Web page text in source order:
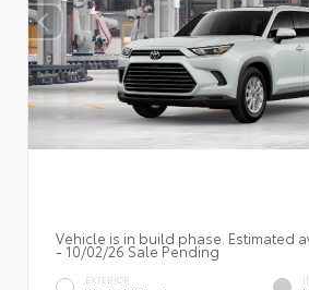
Vehicle is in build phase. Estimated
- 10/02/26 Sale Pending
EXTERIOR